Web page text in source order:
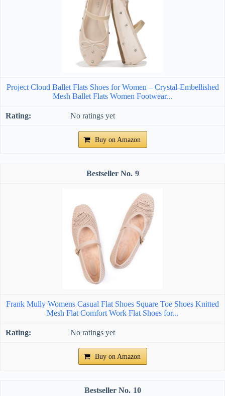
Project Cloud Ballet Flats Shoes for Women – Crystal-Embellished
Mesh Ballet Flats Women Footwear...
No ratings yet
Buy on Amazon
9
Frank Mully Womens Casual Flat Shoes Square Toe Shoes Knitted
Mesh Flat Comfort Work Flat Shoes for...
No ratings yet
Buy on Amazon
10